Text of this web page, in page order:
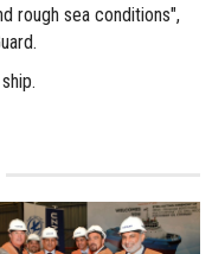
rough sea conditions",